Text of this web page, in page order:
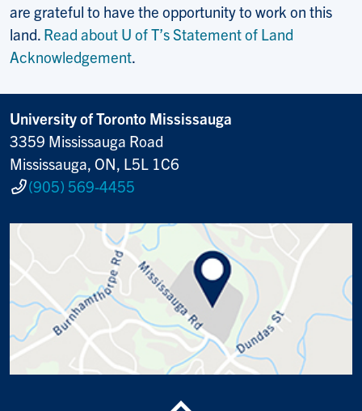
are grateful to have the opportunity to work on this
land. Read about U of T’s Statement of Land
Acknowledgement.
University of Toronto Mississauga
3359 Mississauga Road
Mississauga, ON, L5L 1C6
(905) 569-4455